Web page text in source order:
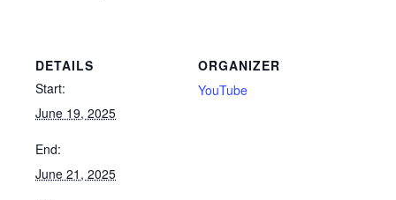
DETAILS
Start:
June 19, 2025
End:
June 21, 2025
ORGANIZER
YouTube